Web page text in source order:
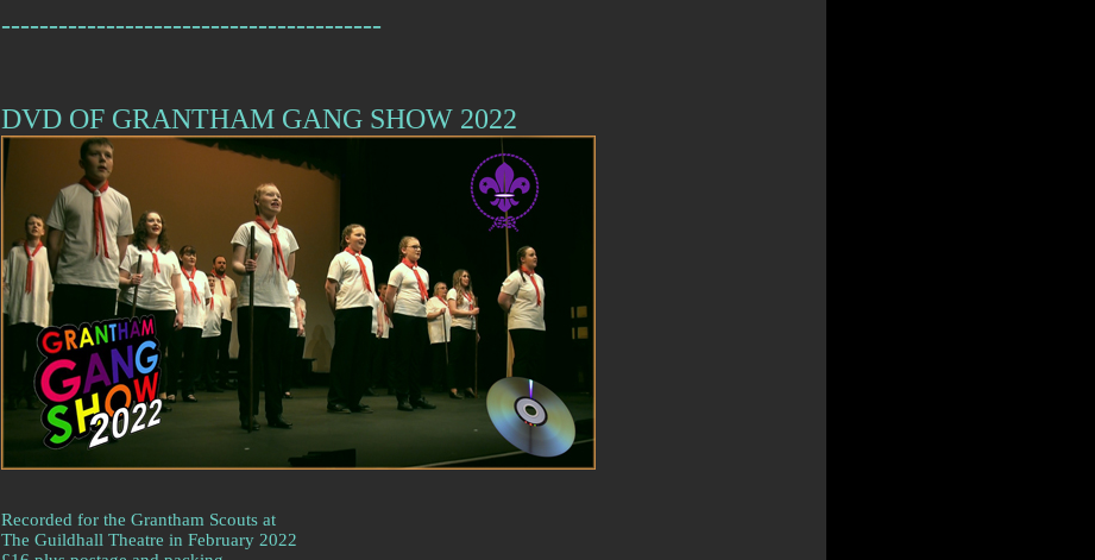
----------------------------------------
DVD OF GRANTHAM GANG SHOW 2022
Recorded for the Grantham Scouts at
The Guildhall Theatre in February 2022